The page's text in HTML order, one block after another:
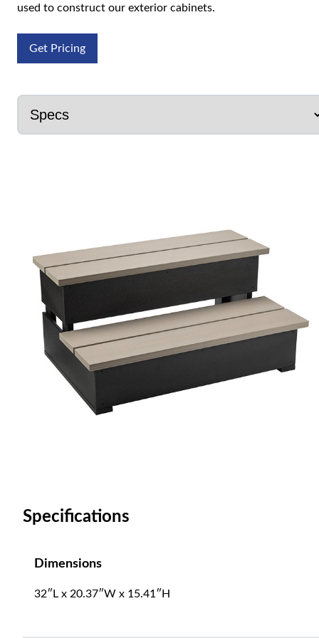
used to construct our exterior cabinets.
Get Pricing
Specifications
Dimensions
32″L x 20.37″W x 15.41″H